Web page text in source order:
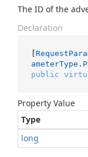
The ID of the
Declaration
[
public
Property Value
Type
long